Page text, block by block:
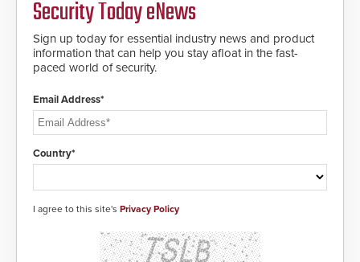
of life-saving emergency
protocols.
encryption technology credentials,
making them virtually clone-proof
and highly secure.
Security Today eNews
Sign up today for essential industry news and product
information that can help you stay afloat in the fast-
paced world of security.
Email Address*
Country*
I agree to this site's Privacy Policy